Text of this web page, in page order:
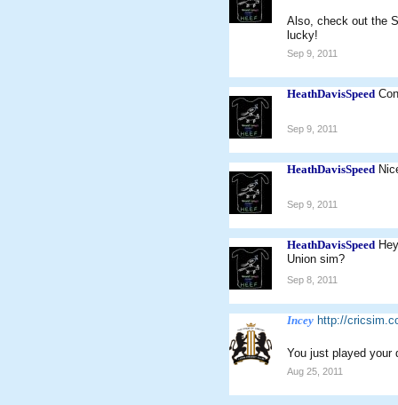
Also, check out the
lucky!
Sep 9, 2011
HeathDavisSpeed
Sep 9, 2011
HeathDavisSpeed
Sep 9, 2011
HeathDavisSpeed
Union sim?
Sep 8, 2011
Incey http://
You just played your
Aug 25, 2011